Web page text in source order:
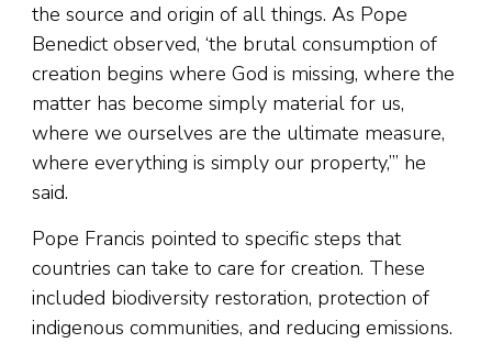
the source and origin of all things. As Pope
Benedict observed, ‘the brutal consumption of
creation begins where God is missing, where the
matter has become simply material for us,
where we ourselves are the ultimate measure,
where everything is simply our property,’” he
said.
Pope Francis pointed to specific steps that
countries can take to care for creation. These
included biodiversity restoration, protection of
indigenous communities, and reducing emissions.